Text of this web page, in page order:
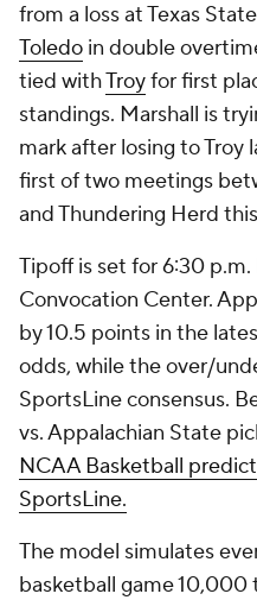
from a loss at Texas
Toledo in double
tied withTroyfor first
standings. Marshall is
mark after losing to Troy
first of two meetings
and Thundering Herd
Tipoff is set for 6:30
Convocation Center.
by 10.5 points in the
odds, while the over/
SportsLine consensus.
vs. Appalachian State
NCAA Basketball
SportsLine.
The model simulates
basketball game 10,000